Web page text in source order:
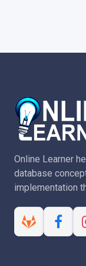
Online Learner
database
implementation